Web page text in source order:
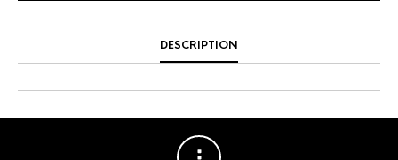
DESCRIPTION